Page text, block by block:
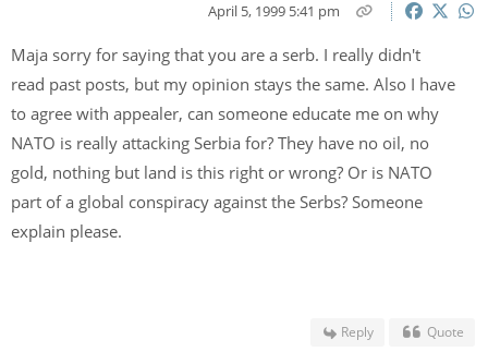
April 5, 1999 5:41 pm
Maja sorry for saying that you are a serb. I really didn't
read past posts, but my opinion stays the same. Also I have
to agree with appealer, can someone educate me on why
NATO is really attacking Serbia for? They have no oil, no
gold, nothing but land is this right or wrong? Or is NATO
part of a global conspiracy against the Serbs? Someone
explain please.
Reply Quote